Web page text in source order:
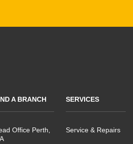
A BRANCH
Office Perth,
SERVICES
Service & Repairs